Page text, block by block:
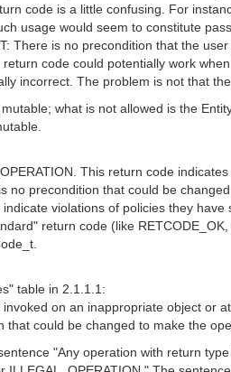
code is a little confusing. For
usage would seem to constitute
There is no precondition that the
return code could potentially work
incorrect. The problem is not that
what is not allowed is the
This return code
no precondition that could be
violations of policies they
return code (like
table in 2.1.1.1:
invoked on an inappropriate object
could be changed to make the
"Any operation with return